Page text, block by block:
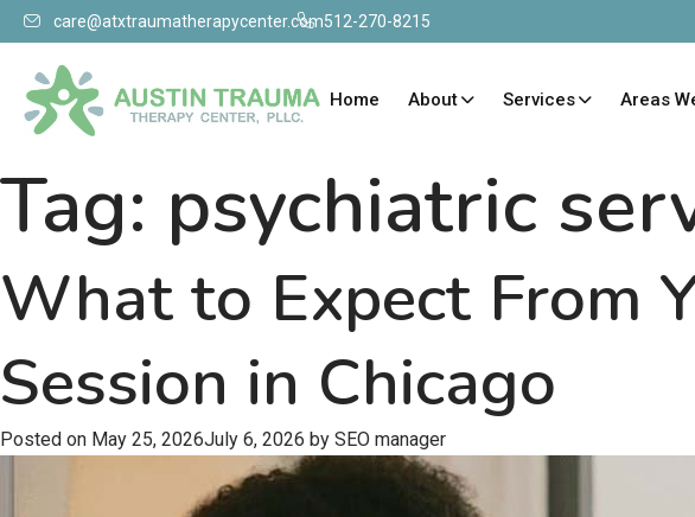
care@atxtraumatherapycenter.com512-270-8215
Home About Services Areas
Tag: psychiatric
What to Expect From
Session in Chicago
Posted on May 25, 2026July 6, 2026 by SEO manager